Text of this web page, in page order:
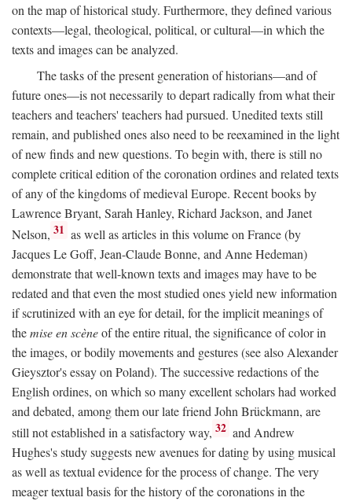
on the map of historical study. Furthermore, they defined various
contexts—legal, theological, political, or cultural—in which the
texts and images can be analyzed.
The tasks of the present generation of historians—and of
future ones—is not necessarily to depart radically from what their
teachers and teachers' teachers had pursued. Unedited texts still
remain, and published ones also need to be reexamined in the light
of new finds and new questions. To begin with, there is still no
complete critical edition of the coronation ordines and related texts
of any of the kingdoms of medieval Europe. Recent books by
Lawrence Bryant, Sarah Hanley, Richard Jackson, and Janet
Nelson, 31 as well as articles in this volume on France (by
Jacques Le Goff, Jean-Claude Bonne, and Anne Hedeman)
demonstrate that well-known texts and images may have to be
redated and that even the most studied ones yield new information
if scrutinized with an eye for detail, for the implicit meanings of
themise en scèneof the entire ritual, the significance of color in
the images, or bodily movements and gestures (see also Alexander
Gieysztor's essay on Poland). The successive redactions of the
English ordines, on which so many excellent scholars had worked
and debated, among them our late friend John Brückmann, are
still not established in a satisfactory way, 32 and Andrew
Hughes's study suggests new avenues for dating by using musical
as well as textual evidence for the process of change. The very
meager textual basis for the history of the coronations in the